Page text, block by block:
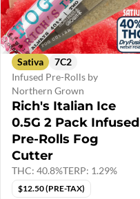
Sativa
7C2
Infused Pre-Rolls by
Northern Grown
Rich's Italian Ice
0.5G 2 Pack Infused
Pre-Rolls Fog
Cutter
THC: 40.8%TERP: 1.29%
$12.50 (PRE-TAX)